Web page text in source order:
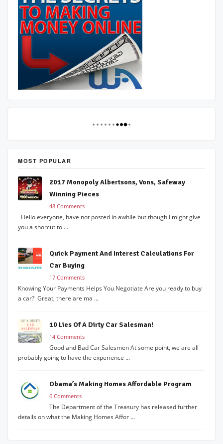
MOST POPULAR
2017 Monopoly Albertsons, Vons, Safeway
Winning Pieces
48 Comments
Hello everyone, have not posted in awhile but though I might give
you a shorcut to ...
Quick Payment And Interest Calculations For
Car Buying
17 Comments
Knowing Your Payments Helps You Negotiate Are you ready to buy
a car? Great, there are ma ...
10 Lies Of A Dirty Car Salesman!
14 Comments
Good and Bad Car Salesmen At some point, we are all
probably going to have the experience ...
Obama’s Making Homes Affordable Program
6 Comments
The Department of the Treasury has released further
details on what the Making Homes Affor ...